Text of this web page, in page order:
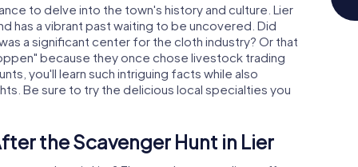
to delve into the town's history and culture. Lier
has a vibrant past waiting to be uncovered. Did
a significant center for the cloth industry? Or that
because they once chose livestock trading
you'll learn such intriguing facts while also
Be sure to try the delicious local specialties you
the Scavenger Hunt in Lier